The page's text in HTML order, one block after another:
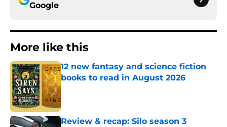
Google
More like this
12 new fantasy and science fiction
books to read in August 2026
Published by on Invalid Date
Review & recap: Silo season 3